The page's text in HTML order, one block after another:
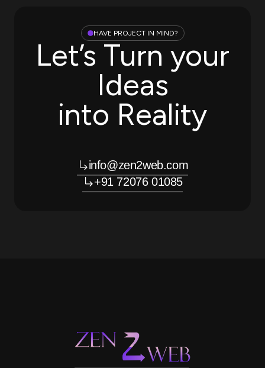
HAVE PROJECT IN MIND?
Let’s Turn your
Ideas
into Reality
info@zen2web.com
+91 72076 01085